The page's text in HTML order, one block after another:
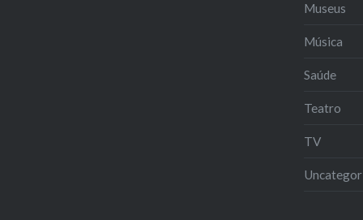
Museus
Música
Saúde
Teatro
TV